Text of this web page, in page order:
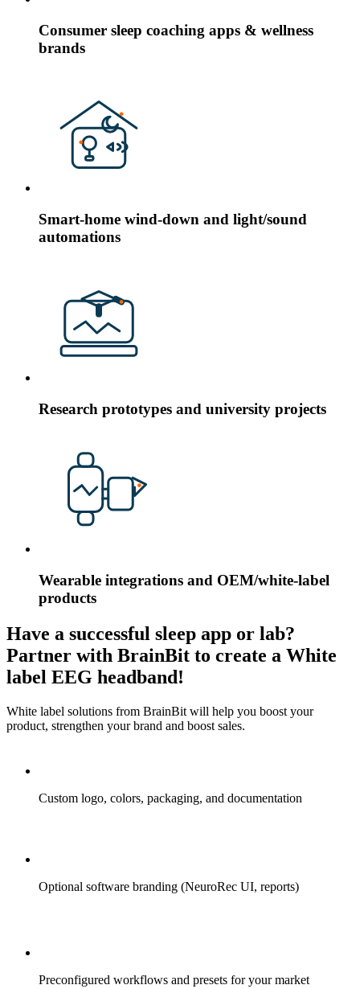
Consumer sleep coaching apps & wellness
brands
Smart-home wind-down and light/sound
automations
Research prototypes and university projects
Wearable integrations and OEM/white-label
products
Have a successful sleep app or lab?
Partner with BrainBit to create a White
label EEG headband!
White label solutions from BrainBit will help you boost your
product, strengthen your brand and boost sales.
Custom logo, colors, packaging, and documentation
Optional software branding (NeuroRec UI, reports)
Preconfigured workflows and presets for your market